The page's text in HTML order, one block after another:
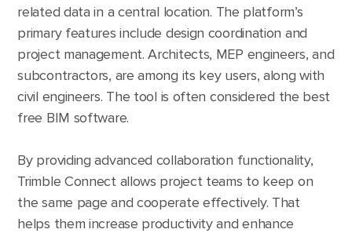
related data in a central location. The platform’s
primary features include design coordination and
project management. Architects, MEP engineers, and
subcontractors, are among its key users, along with
civil engineers. The tool is often considered the best
free BIM software.
By providing advanced collaboration functionality,
Trimble Connect allows project teams to keep on
the same page and cooperate effectively. That
helps them increase productivity and enhance